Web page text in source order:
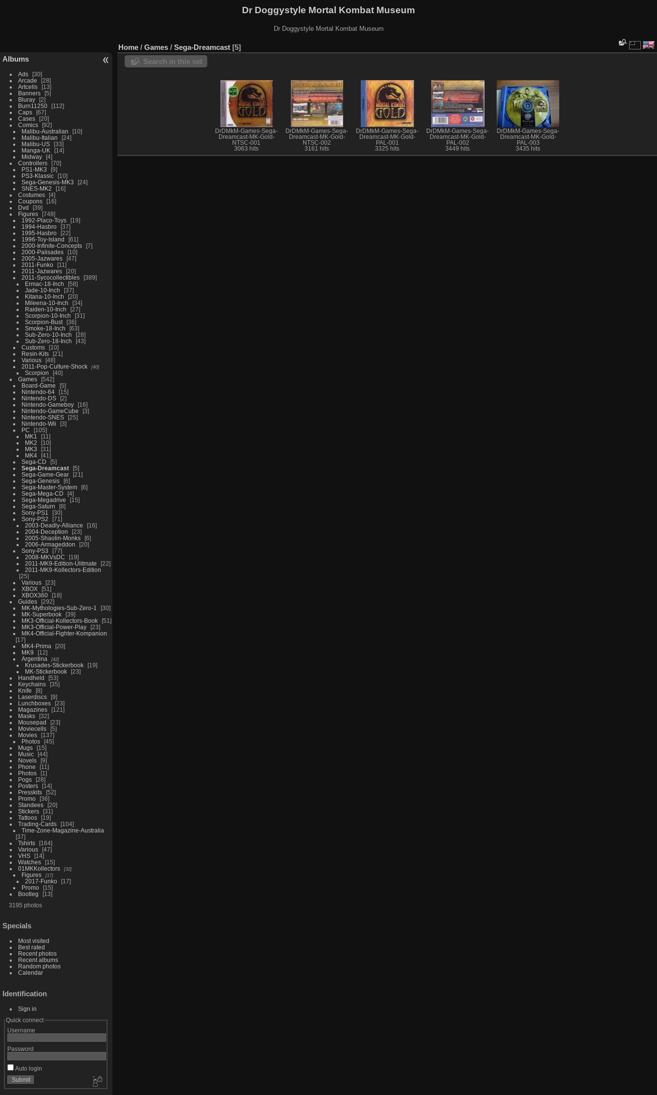
Dr Doggystyle Mortal Kombat Museum
Dr Doggystyle Mortal Kombat Museum
Albums
Ads
30
Arcade
28
Artcells
13
Banners
5
Bluray
2
Burn11250
112
Caps
67
Cases
20
Comics
92
Malibu-Australian
10
Malibu-Italian
24
Malibu-US
33
Manga-UK
14
Midway
4
Controllers
70
PS1-MK3
9
PS3-Klassic
10
Sega-Genesis-MK3
24
SNES-MK2
16
Costumes
4
Coupons
16
Dvd
39
Figures
748
1992-Placo-Toys
19
1994-Hasbro
37
1995-Hasbro
22
1996-Toy-Island
61
2000-Infinite-Concepts
7
2000-Palisades
10
2005-Jazwares
47
2011-Funko
11
2011-Jazwares
20
2011-Sycocollectibles
389
Ermac-18-Inch
58
Jade-10-Inch
37
Kitana-10-Inch
20
Mileena-10-Inch
34
Raiden-10-Inch
27
Scorpion-10-Inch
31
Scorpion-Bust
36
Smoke-18-Inch
63
Sub-Zero-10-Inch
28
Sub-Zero-18-Inch
43
Customs
10
Resin-Kits
21
Various
48
2011-Pop-Culture-Shock
40
Scorpion
40
Games
542
Board-Game
5
Nintendo-64
15
Nintendo-DS
2
Nintendo-Gameboy
16
Nintendo-GameCube
3
Nintendo-SNES
25
Nintendo-Wii
3
PC
105
MK1
11
MK2
10
MK3
31
MK4
41
Sega-CD
5
Sega-Dreamcast
5
Sega-Game-Gear
21
Sega-Genesis
6
Sega-Master-System
6
Sega-Mega-CD
4
Sega-Megadrive
15
Sega-Saturn
8
Sony-PS1
30
Sony-PS2
71
2003-Deadly-Alliance
16
2004-Deception
23
2005-Shaolin-Monks
6
2006-Armageddon
20
Sony-PS3
77
2008-MKVsDC
19
2011-MK9-Edition-Ulitmate
22
2011-MK9-Kollectors-Edition
25
Various
23
XBOX
51
XBOX360
18
Guides
292
MK-Mythologies-Sub-Zero-1
30
MK-Superbook
39
MK3-Official-Kollectors-Book
51
MK3-Official-Power-Play
23
MK4-Official-Fighter-Kompanion
17
MK4-Prima
20
MK9
12
Argentina
42
Krusades-Stickerbook
19
MK-Stickerbook
23
Handheld
53
Keychains
35
Knife
8
Laserdiscs
9
Lunchboxes
23
Magazines
121
Masks
32
Mousepad
23
Moviecells
5
Movies
137
Photos
45
Mugs
15
Music
44
Novels
9
Phone
11
Photos
1
Pogs
28
Posters
14
Presskits
52
Promo
36
Standees
20
Stickers
31
Tattoos
19
Trading-Cards
104
Time-Zone-Magazine-Australia
37
Tshirts
164
Various
47
VHS
14
Watches
15
01MKKollectors
32
Figures 17
2017-Funko
17
Promo
15
Bootleg
13
3195 photos
Specials
Most visited
Best rated
Recent photos
Recent albums
Random photos
Calendar
Identification
Sign in
Quick connect
Username
Password
Auto login
Home / Games / Sega-Dreamcast 5
Search in this set
DrDMkM-Games-Sega-
Dreamcast-MK-Gold-
NTSC-001
3063 hits
DrDMkM-Games-Sega-
Dreamcast-MK-Gold-
NTSC-002
3161 hits
DrDMkM-Games-Sega-
Dreamcast-MK-Gold-
PAL-001
3325 hits
DrDMkM-Games-Sega-
Dreamcast-MK-Gold-
PAL-002
3449 hits
DrDMkM-Games-Sega-
Dreamcast-MK-Gold-
PAL-003
3435 hits